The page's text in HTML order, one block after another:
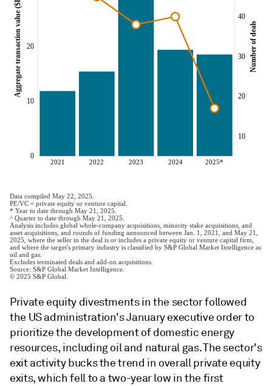
Private equity divestments in the sector followed
the US administration's January executive order to
prioritize the development of domestic energy
resources, includingoil and natural gas. The sector's
exit activity bucks the trend in overall private equity
exits, which fell to a two-year low in the first